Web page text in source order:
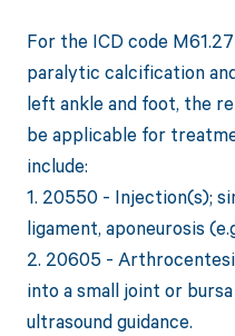
For the ICD code
paralytic calcification
left ankle and foot, the
be applicable for
include:
1. 20550 - Injection(s);
ligament, aponeurosis
2. 20605 -
into a small joint or
ultrasound guidance.